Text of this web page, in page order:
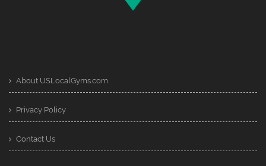
About USLocalGyms.com
Privacy Policy
Contact Us